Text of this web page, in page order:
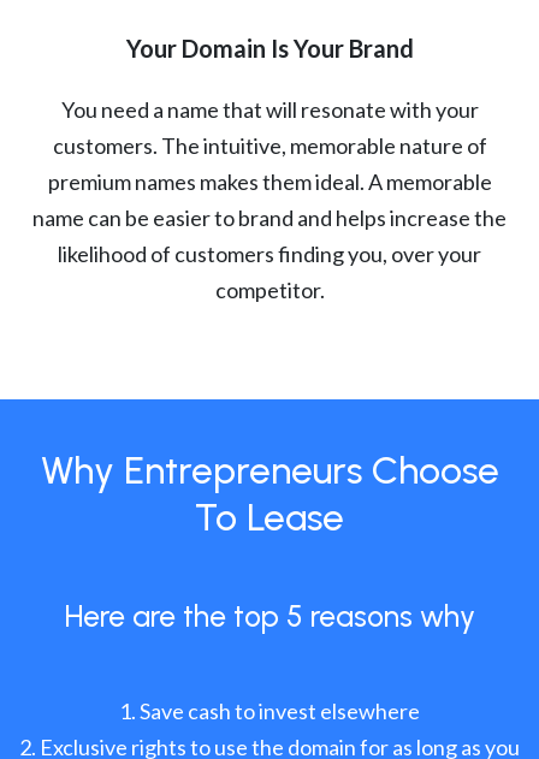
Your Domain Is Your Brand
You need a name that will resonate with your
customers. The intuitive, memorable nature of
premium names makes them ideal. A memorable
name can be easier to brand and helps increase the
likelihood of customers finding you, over your
competitor.
Why Entrepreneurs Choose
To Lease
Here are the top 5 reasons why
Save cash to invest elsewhere
Exclusive rights to use the domain for as long as you